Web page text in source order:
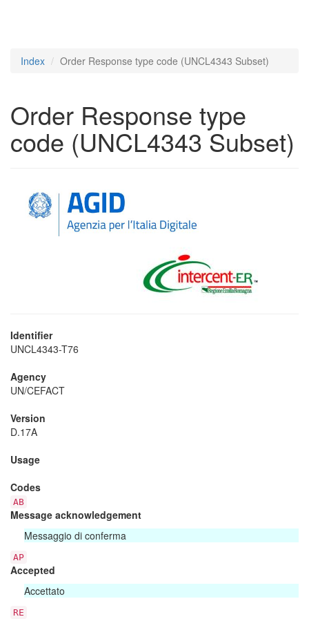
Index Order Response type code (UNCL4343 Subset)
Order Response type
code (UNCL4343 Subset)
Identifier
UNCL4343-T76
Agency
UN/CEFACT
Version
D.17A
Usage
Codes
AB
Message acknowledgement
Messaggio di conferma
AP
Accepted
Accettato
RE